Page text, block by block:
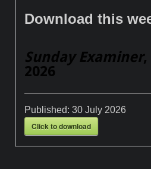
Download this
Sunday Examiner,
2026
Published:30 July 2026
Click to download